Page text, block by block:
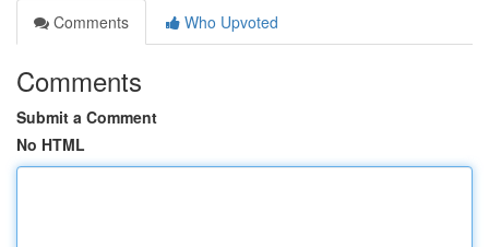
Comments
Who Upvoted
Comments
Submit a Comment
No HTML